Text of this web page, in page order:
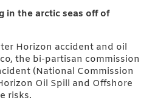
in the arctic seas off of
Horizon accident and oil
the bi-partisan commission
(National Commission
Oil Spill and Offshore
risks.